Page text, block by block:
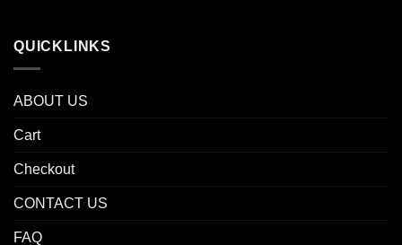
QUICKLINKS
ABOUT US
Cart
Checkout
CONTACT US
FAQ